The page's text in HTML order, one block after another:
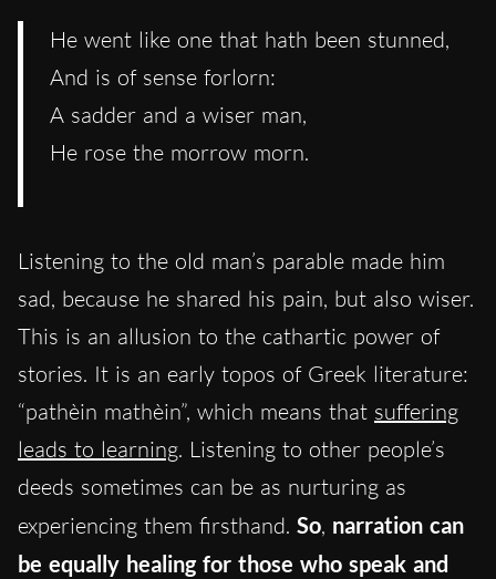
He went like one that hath been stunned,
And is of sense forlorn:
A sadder and a wiser man,
He rose the morrow morn.
Listening to the old man’s parable made him
sad, because he shared his pain, but also wiser.
This is an allusion to the cathartic power of
stories. It is an early topos of Greek literature:
“pathèin mathèin”, which means that suffering
leads to learning. Listening to other people’s
deeds sometimes can be as nurturing as
experiencing them firsthand. So, narration can
be equally healing for those who speak and